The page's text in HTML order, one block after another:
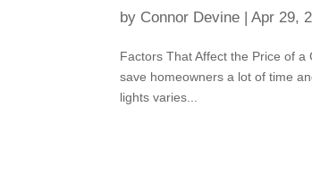
by Connor Devine |Apr 29,
Factors That Affect the Price of
save homeowners a lot of time
lights varies...